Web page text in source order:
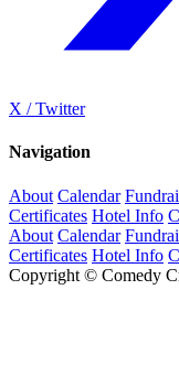
X / Twitter
Navigation
About Calendar
Certificates Hotel Info
About Calendar
Certificates Hotel Info
Copyright © Comedy